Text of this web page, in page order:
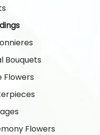
Bouquets
Flowers
Flowers